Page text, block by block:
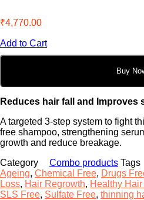
₹4,770.00
Add to Cart
Buy
Reduces hair fall and Improves
A targeted 3-step system to fight
free shampoo, strengthening
growth and reduce breakage.
Category
Combo products Tags
Ageing, Chemical Free, Drugs
Loss, Hair Regrowth, Healthy
SLS Free, Sulfate Free, thinning